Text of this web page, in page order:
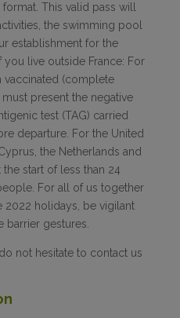
This valid pass will
the swimming pool
establishment for the
live outside France: For
vaccinated (complete
present the negative
test (TAG) carried
departure. For the United
the Netherlands and
start of less than 24
For all of us together
2022 holidays, be vigilant
barrier gestures.
not hesitate to contact us